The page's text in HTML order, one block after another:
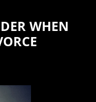
WHEN